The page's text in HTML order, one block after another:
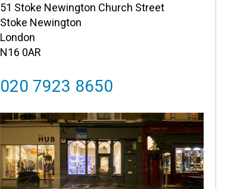
51 Stoke Newington Church Street
Stoke Newington
London
N16 0AR
020 7923 8650